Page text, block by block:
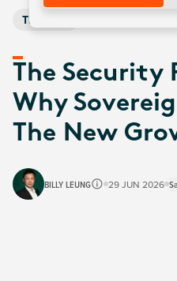
Thematic
The Security
Why
The New
BILLY LEUNG 29 JUN 2026